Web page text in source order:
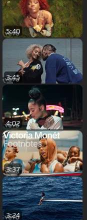
5:40
3:45
4:02
3:37
3:24